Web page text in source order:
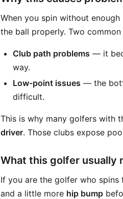
When you spin without
the ball properly. Two common
Club path problems — it
way.
Low-point issues — the
difficult.
This is why many golfers with
driver. Those clubs expose
What this golfer usually
If you are the golfer who
and a little more hip bump